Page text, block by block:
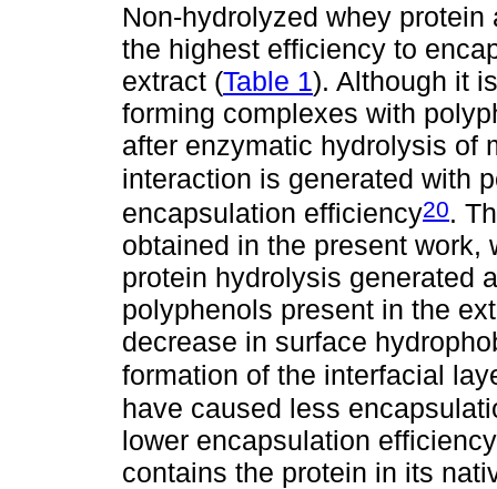
Non-hydrolyzed whey
the highest efficiency to
extract (Table 1). Although it
forming complexes with
after enzymatic hydrolysis of
interaction is generated with
encapsulation efficiency20.
obtained in the present work,
protein hydrolysis generated
polyphenols present in the
decrease in surface
formation of the interfacial
have caused less
lower encapsulation
contains the protein in its